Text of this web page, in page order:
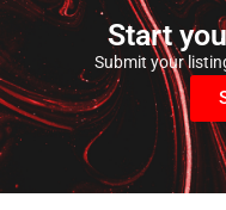
Start
Submit your